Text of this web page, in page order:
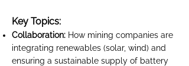
Key Topics:
Collaboration: How mining companies are
integrating renewables (solar, wind) and
ensuring a sustainable supply of battery